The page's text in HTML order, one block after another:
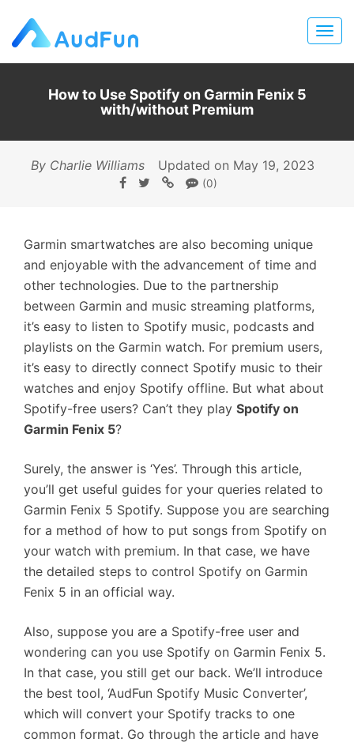
How to Use Spotify on Garmin Fenix 5
with/without Premium
By Charlie Williams Updated on May 19, 2023
(0)
Garmin smartwatches are also becoming unique
and enjoyable with the advancement of time and
other technologies. Due to the partnership
between Garmin and music streaming platforms,
it’s easy to listen to Spotify music, podcasts and
playlists on the Garmin watch. For premium users,
it’s easy to directly connect Spotify music to their
watches and enjoy Spotify offline. But what about
Spotify-free users? Can’t they play Spotify on
Garmin Fenix 5?
Surely, the answer is ‘Yes’. Through this article,
you’ll get useful guides for your queries related to
Garmin Fenix 5 Spotify. Suppose you are searching
for a method of how to put songs from Spotify on
your watch with premium. In that case, we have
the detailed steps to control Spotify on Garmin
Fenix 5 in an official way.
Also, suppose you are a Spotify-free user and
wondering can you use Spotify on Garmin Fenix 5.
In that case, you still get our back. We’ll introduce
the best tool, ‘AudFun Spotify Music Converter’,
which will convert your Spotify tracks to one
common format. Go through the article and have